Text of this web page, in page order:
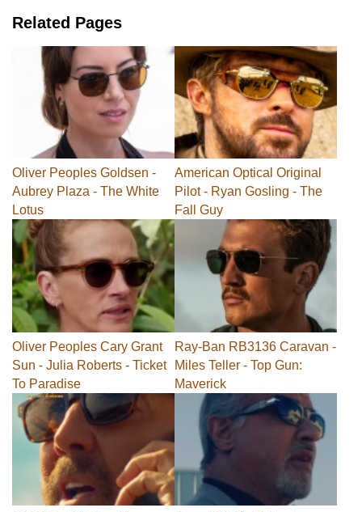
Related Pages
Oliver Peoples Goldsen -
Aubrey Plaza - The White
Lotus
American Optical Original
Pilot - Ryan Gosling - The
Fall Guy
Oliver Peoples Cary Grant
Sun - Julia Roberts - Ticket
To Paradise
Ray-Ban RB3136 Caravan -
Miles Teller - Top Gun:
Maverick